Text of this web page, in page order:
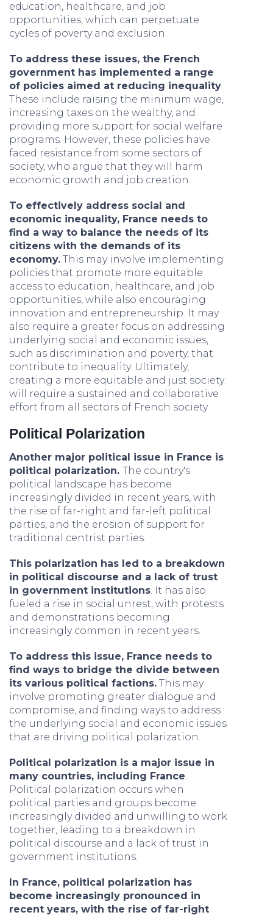
education, healthcare, and job
opportunities, which can perpetuate
cycles of poverty and exclusion.
To address these issues, the French
government has implemented a range
of policies aimed at reducing inequality.
These include raising the minimum wage,
increasing taxes on the wealthy, and
providing more support for social welfare
programs. However, these policies have
faced resistance from some sectors of
society, who argue that they will harm
economic growth and job creation.
To effectively address social and
economic inequality, France needs to
find a way to balance the needs of its
citizens with the demands of its
economy. This may involve implementing
policies that promote more equitable
access to education, healthcare, and job
opportunities, while also encouraging
innovation and entrepreneurship. It may
also require a greater focus on addressing
underlying social and economic issues,
such as discrimination and poverty, that
contribute to inequality. Ultimately,
creating a more equitable and just society
will require a sustained and collaborative
effort from all sectors of French society.
Political Polarization
Another major political issue in France is
political polarization. The country's
political landscape has become
increasingly divided in recent years, with
the rise of far-right and far-left political
parties, and the erosion of support for
traditional centrist parties.
This polarization has led to a breakdown
in political discourse and a lack of trust
in government institutions. It has also
fueled a rise in social unrest, with protests
and demonstrations becoming
increasingly common in recent years.
To address this issue, France needs to
find ways to bridge the divide between
its various political factions. This may
involve promoting greater dialogue and
compromise, and finding ways to address
the underlying social and economic issues
that are driving political polarization.
Political polarization is a major issue in
many countries, including France.
Political polarization occurs when
political parties and groups become
increasingly divided and unwilling to work
together, leading to a breakdown in
political discourse and a lack of trust in
government institutions.
In France, political polarization has
become increasingly pronounced in
recent years, with the rise of far-right